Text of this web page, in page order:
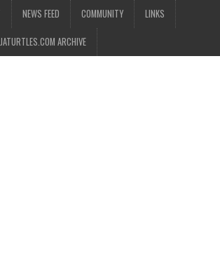
NEWS FEED COMMUNITY LINKS
ARCHIVE